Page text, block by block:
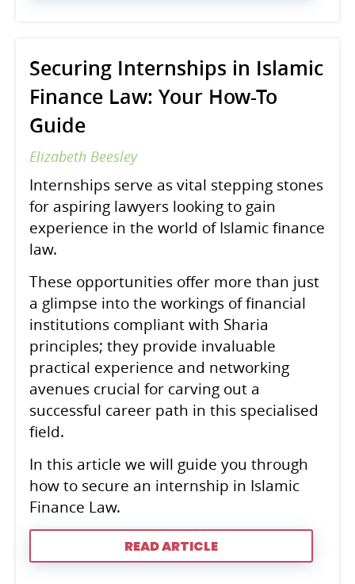
Securing Internships in Islamic
Finance Law: Your How-To
Guide
Elizabeth Beesley
Internships serve as vital stepping stones
for aspiring lawyers looking to gain
experience in the world of Islamic finance
law.
These opportunities offer more than just
a glimpse into the workings of financial
institutions compliant with Sharia
principles; they provide invaluable
practical experience and networking
avenues crucial for carving out a
successful career path in this specialised
field.
In this article we will guide you through
how to secure an internship in Islamic
Finance Law.
READ ARTICLE